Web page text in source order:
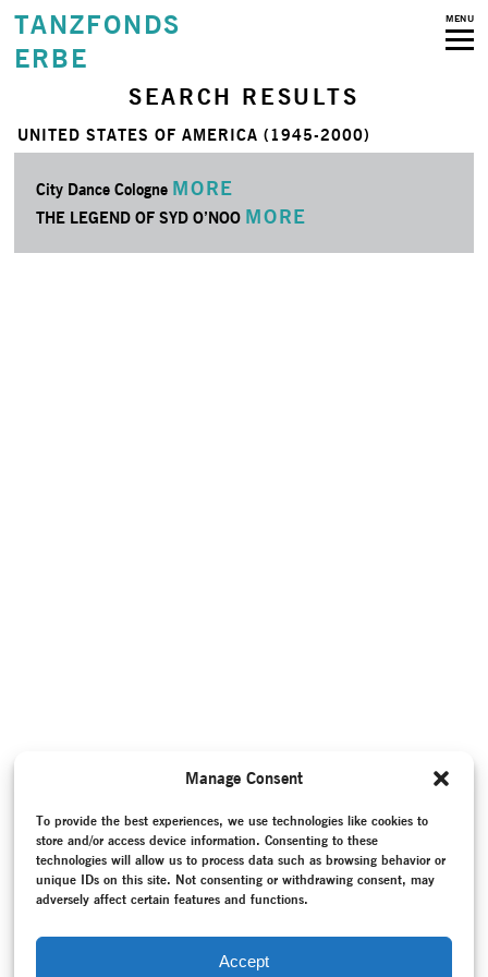
Manage Consent
To provide the best experiences, we use technologies like cookies to
store and/or access device information. Consenting to these
technologies will allow us to process data such as browsing behavior or
unique IDs on this site. Not consenting or withdrawing consent, may
adversely affect certain features and functions.
Accept
TANZFONDS
ERBE
MENU
SEARCH RESULTS
UNITED STATES OF AMERICA (1945-2000)
City Dance Cologne MORE
THE LEGEND OF SYD O’NOO MORE